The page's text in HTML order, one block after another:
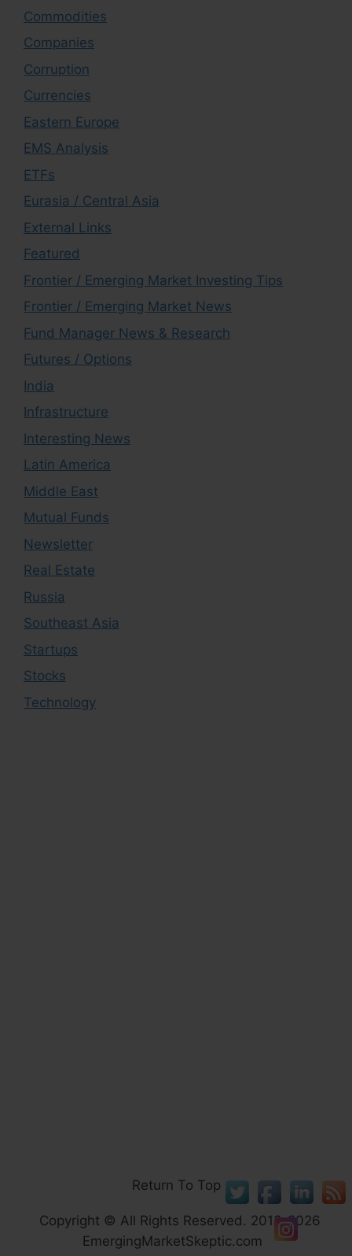
Commodities
Companies
Corruption
Currencies
Eastern Europe
EMS Analysis
ETFs
Eurasia / Central Asia
External Links
Featured
Frontier / Emerging Market Investing Tips
Frontier / Emerging Market News
Fund Manager News & Research
Futures / Options
India
Infrastructure
Interesting News
Latin America
Middle East
Mutual Funds
Newsletter
Real Estate
Russia
Southeast Asia
Startups
Stocks
Technology
Return To Top
Copyright © All Rights Reserved. 2013-2026
EmergingMarketSkeptic.com